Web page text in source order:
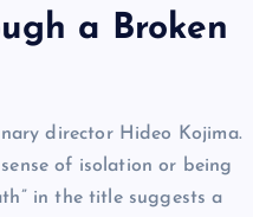
a Broken
director Hideo Kojima.
of isolation or being
in the title suggests a